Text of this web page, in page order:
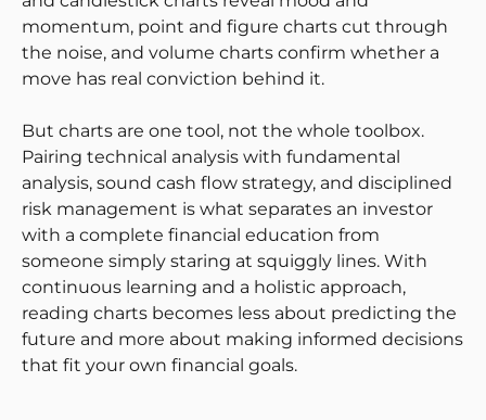
momentum, point and figure charts cut through
the noise, and volume charts confirm whether a
move has real conviction behind it.
But charts are one tool, not the whole toolbox.
Pairing technical analysis with fundamental
analysis, sound cash flow strategy, and disciplined
risk management is what separates an investor
with a complete financial education from
someone simply staring at squiggly lines. With
continuous learning and a holistic approach,
reading charts becomes less about predicting the
future and more about making informed decisions
that fit your own financial goals.